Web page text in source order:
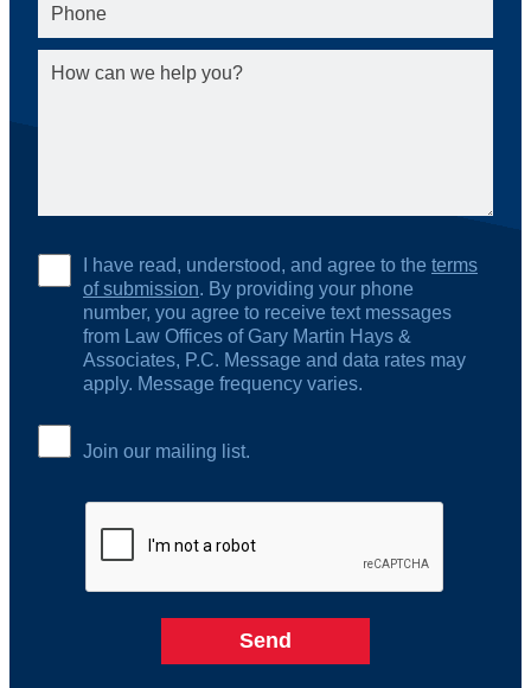
I have read, understood, and agree to the terms
of submission. By providing your phone
number, you agree to receive text messages
from Law Offices of Gary Martin Hays &
Associates, P.C. Message and data rates may
apply. Message frequency varies.
Join our mailing list.